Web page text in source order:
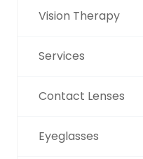
Vision Therapy
Services
Contact Lenses
Eyeglasses